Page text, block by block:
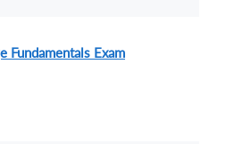
Fundamentals Exam